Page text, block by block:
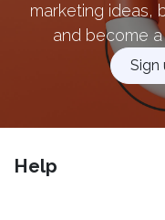
marketing ideas,
and become
Sign
Help